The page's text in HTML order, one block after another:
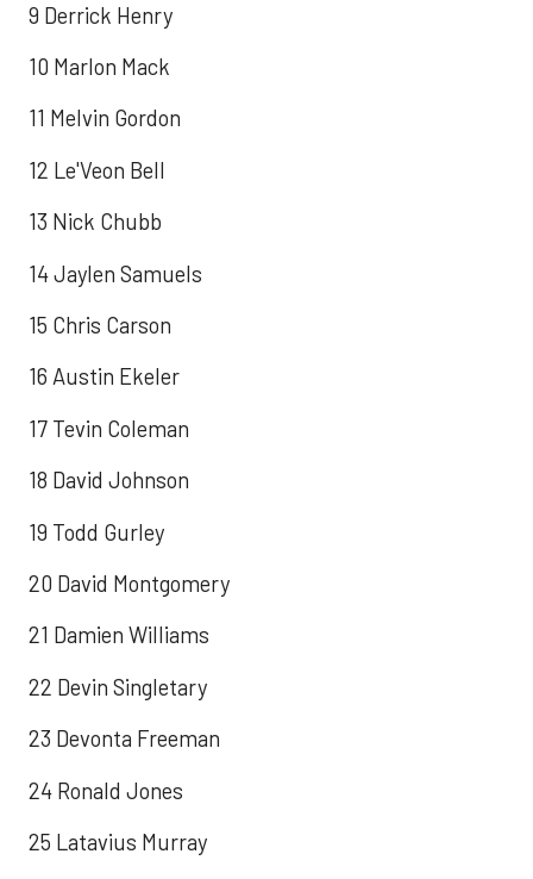
9 Derrick Henry
10 Marlon Mack
11 Melvin Gordon
12 Le'Veon Bell
13 Nick Chubb
14 Jaylen Samuels
15 Chris Carson
16 Austin Ekeler
17 Tevin Coleman
18 David Johnson
19 Todd Gurley
20 David Montgomery
21 Damien Williams
22 Devin Singletary
23 Devonta Freeman
24 Ronald Jones
25 Latavius Murray